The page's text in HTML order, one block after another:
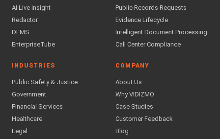
AI Live Insight
Redactor
DEMS
EnterpriseTube
Public Records Requests
Evidence Lifecycle
Intelligent Document Processing
Call Center Compliance
INDUSTRIES
Public Safety & Justice
Government
Financial Services
Healthcare
Legal
COMPANY
About Us
Why VIDIZMO
Case Studies
Customer Feedback
Blog